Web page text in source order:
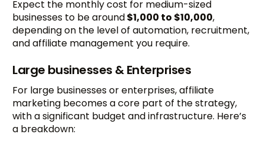
Expect the monthly cost for medium-sized
businesses to be around$1,000 to $10,000,
depending on the level of automation, recruitment,
and affiliate management you require.
Large businesses & Enterprises
For large businesses or enterprises, affiliate
marketing becomes a core part of the strategy,
with a significant budget and infrastructure. Here’s
a breakdown: